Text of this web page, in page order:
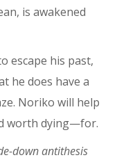
is awakened
escape his past,
he does have a
Noriko will help
worth dying—for.
down antithesis